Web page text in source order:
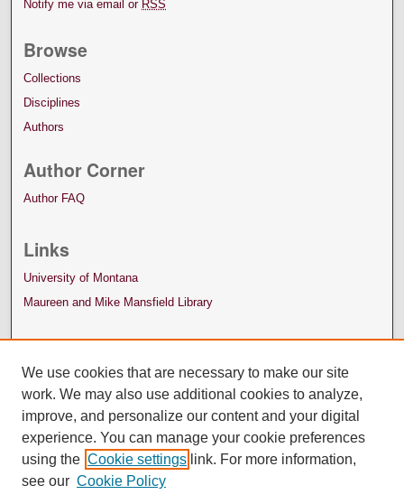
Notify me via email or RSS
Browse
Collections
Disciplines
Authors
Author Corner
Author FAQ
Links
University of Montana
Maureen and Mike Mansfield Library
We use cookies that are necessary to make our site
work. We may also use additional cookies to analyze,
improve, and personalize our content and your digital
experience. You can manage your cookie preferences
using the Cookie settings link. For more information,
see our Cookie Policy